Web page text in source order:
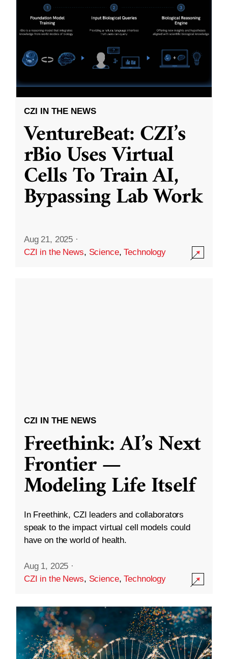
CZI IN THE NEWS
VentureBeat: CZI’s
rBio Uses Virtual
Cells To Train AI,
Bypassing Lab Work
Aug 21, 2025 ·
CZI in the News, Science,Technology
CZI IN THE NEWS
Freethink: AI’s Next
Frontier —
Modeling Life Itself
In Freethink, CZI leaders and collaborators
speak to the impact virtual cell models could
have on the world of health.
Aug 1, 2025 ·
CZI in the News, Science,Technology